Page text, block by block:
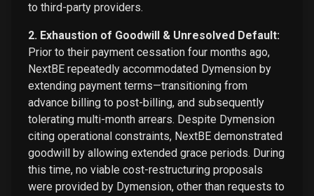
to third-party providers.
2. Exhaustion of Goodwill & Unresolved Default:
Prior to their payment cessation four months ago,
NextBE repeatedly accommodated Dymension by
extending payment terms—transitioning from
advance billing to post-billing, and subsequently
tolerating multi-month arrears. Despite Dymension
citing operational constraints, NextBE demonstrated
goodwill by allowing extended grace periods. During
this time, no viable cost-restructuring proposals
were provided by Dymension, other than requests to